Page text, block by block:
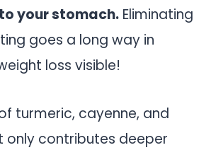
your stomach. Eliminating
goes a long way in
loss visible!
turmeric, cayenne, and
only contributes deeper